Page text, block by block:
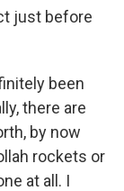
just before
been
there are
by now
rockets or
at all. I